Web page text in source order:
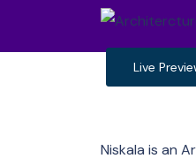
Live
Niskala is an